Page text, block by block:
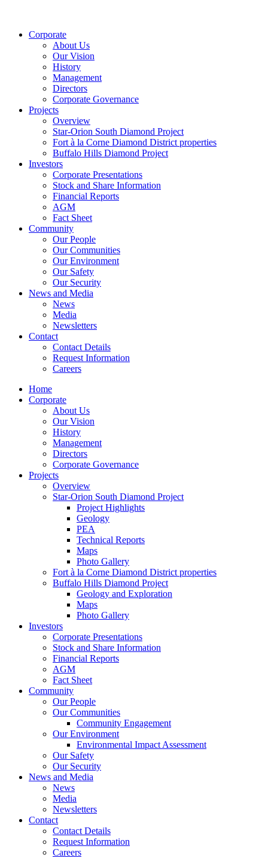
Corporate
About Us
Our Vision
History
Management
Directors
Corporate Governance
Projects
Overview
Star-Orion South Diamond Project
Fort à la Corne Diamond District properties
Buffalo Hills Diamond Project
Investors
Corporate Presentations
Stock and Share Information
Financial Reports
AGM
Fact Sheet
Community
Our People
Our Communities
Our Environment
Our Safety
Our Security
News and Media
News
Media
Newsletters
Contact
Contact Details
Request Information
Careers
Home
Corporate
About Us
Our Vision
History
Management
Directors
Corporate Governance
Projects
Overview
Star-Orion South Diamond Project
Project Highlights
Geology
PEA
Technical Reports
Maps
Photo Gallery
Fort à la Corne Diamond District properties
Buffalo Hills Diamond Project
Geology and Exploration
Maps
Photo Gallery
Investors
Corporate Presentations
Stock and Share Information
Financial Reports
AGM
Fact Sheet
Community
Our People
Our Communities
Community Engagement
Our Environment
Environmental Impact Assessment
Our Safety
Our Security
News and Media
News
Media
Newsletters
Contact
Contact Details
Request Information
Careers